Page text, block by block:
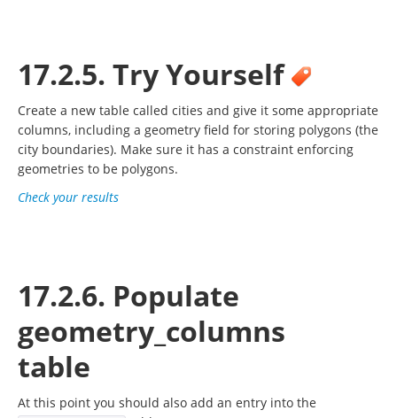
17.2.5. Try Yourself
Create a new table called cities and give it some appropriate
columns, including a geometry field for storing polygons (the
city boundaries). Make sure it has a constraint enforcing
geometries to be polygons.
Check your results
17.2.6. Populate
geometry_columns
table
At this point you should also add an entry into the